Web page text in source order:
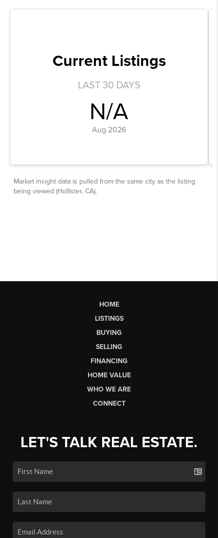
HOME
LISTINGS
BUYING
SELLING
FINANCING
HOME VALUE
WHO WE ARE
CONNECT
LET'S TALK REAL ESTATE.